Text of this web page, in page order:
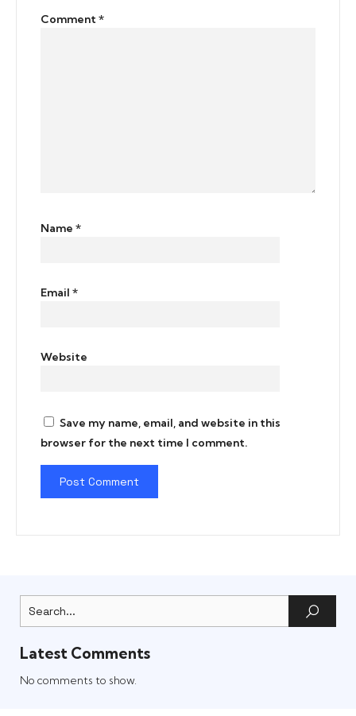
Comment*
Name *
Email *
Website
Save my name, email, and website in this
browser for the next time I comment.
Latest Comments
No comments to show.